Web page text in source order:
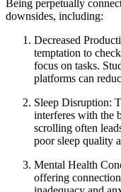
Being perpetually
downsides, including:
Decreased
temptation to
focus on tasks.
platforms can
Sleep Disruption:
interferes with the
scrolling often
poor sleep quality
Mental Health
offering